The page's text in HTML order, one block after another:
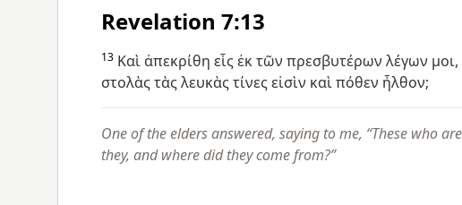
Revelation 7:13
13 Καὶ ἀπεκρίθη εἷςἐκτῶν πρεσβυτέρων λέγων μοι,
στολὰςτὰςλευκὰςτίνεςεἰσὶν καὶπόθεν ἦλθον;
One of the elders answered, saying to me, “These who
they, and where did they come from?”